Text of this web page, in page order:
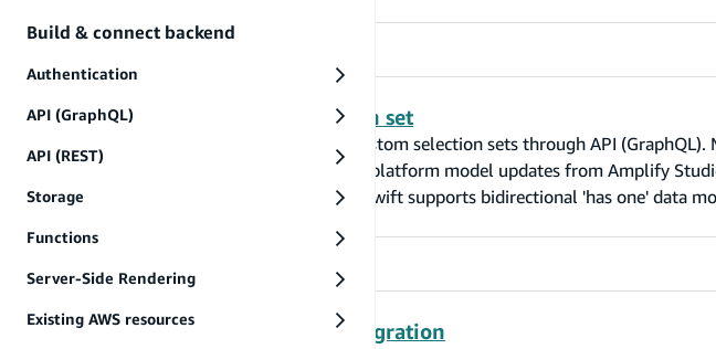
Build & connect backend
Authentication
API (GraphQL)
API (REST)
Storage
Functions
Server-Side Rendering
Existing AWS resources
Lazy loading and custom selection set
Amplify library for Swift now supports custom selection sets through API
'has one' and 'belongs to' relations. Cross-platform model updates from Amplify
DataStore apps built with Swift. Amplify swift supports bidirectional 'has one' data
GraphQL Transformer v1 to v2 migration